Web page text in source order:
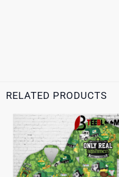
RELATED PRODUCTS